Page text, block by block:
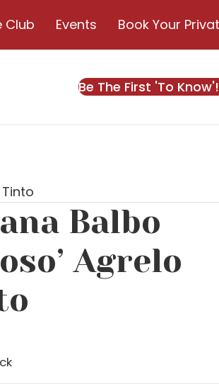
Club Events Book Your
Be The First 'To
Balbo
Agrelo